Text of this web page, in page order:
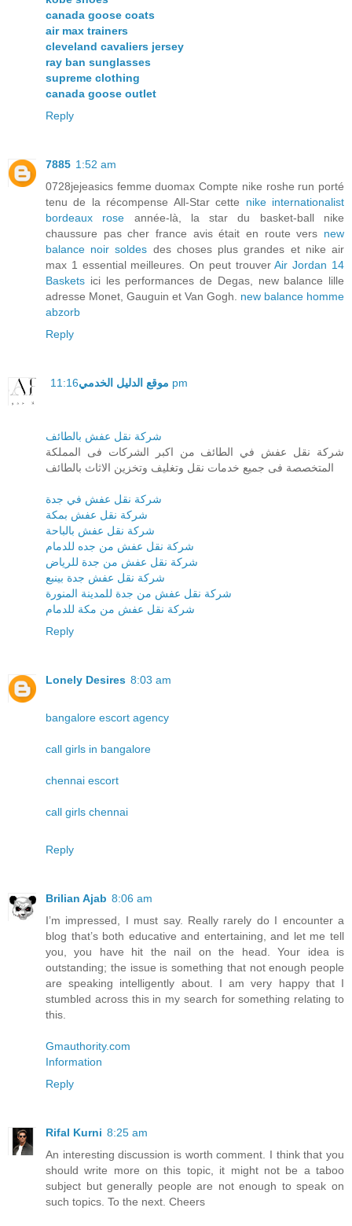
canada goose coats
air max trainers
cleveland cavaliers jersey
ray ban sunglasses
supreme clothing
canada goose outlet
Reply
7885 1:52 am
0728jejeasics femme duomax Compte nike roshe run porté
tenu de la récompense All-Star cette nike internationalist
bordeaux rose année-là, la star du basket-ball nike
chaussure pas cher france avis était en route vers new
balance noir soldes des choses plus grandes et nike air
max 1 essential meilleures. On peut trouverAir Jordan 14
Baskets ici les performances de Degas, new balance lille
adresse Monet, Gauguin et Van Gogh. new balance homme
abzorb
Reply
موقع الدليل الخدمي 11:16 pm
شركة نقل عفش بالطائف
شركة نقل عفش في الطائف من اكبر الشركات فى المملكة
المتخصصة فى جميع خدمات نقل وتغليف وتخزين الاثاث بالطائف
شركة نقل عفش في جدة
شركة نقل عفش بمكة
شركة نقل عفش بالباحة
شركة نقل عفش من جده للدمام
شركة نقل عفش من جدة للرياض
شركة نقل عفش جدة بينبع
شركة نقل عفش من جدة للمدينة المنورة
شركة نقل عفش من مكة للدمام
Reply
Lonely Desires 8:03 am
bangalore escort agency
call girls in bangalore
chennai escort
call girls chennai
Reply
Brilian Ajab 8:06 am
I’m impressed, I must say. Really rarely do I encounter a
blog that’s both educative and entertaining, and let me tell
you, you have hit the nail on the head. Your idea is
outstanding; the issue is something that not enough people
are speaking intelligently about. I am very happy that I
stumbled across this in my search for something relating to
this.
Gmauthority.com
Information
Reply
Rifal Kurni 8:25 am
An interesting discussion is worth comment. I think that you
should write more on this topic, it might not be a taboo
subject but generally people are not enough to speak on
such topics. To the next. Cheers